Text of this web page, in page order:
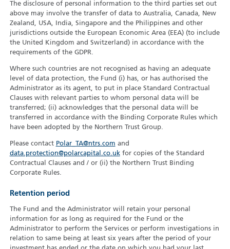
The disclosure of personal information to the third parties set out
above may involve the transfer of data to Australia, Canada, New
Zealand, USA, India, Singapore and the Philippines and other
jurisdictions outside the European Economic Area (EEA) (to include
the United Kingdom and Switzerland) in accordance with the
requirements of the GDPR.
Where such countries are not recognised as having an adequate
level of data protection, the Fund (i) has, or has authorised the
Administrator as its agent, to put in place Standard Contractual
Clauses with relevant parties to whom personal data will be
transferred; (ii) acknowledges that the personal data will be
transferred in accordance with the Binding Corporate Rules which
have been adopted by the Northern Trust Group.
Please contact Polar_TA@ntrs.com and
data.protection@polarcapital.co.ukfor copies of the Standard
Contractual Clauses and / or (ii) the Northern Trust Binding
Corporate Rules.
Retention period
The Fund and the Administrator will retain your personal
information for as long as required for the Fund or the
Administrator to perform the Services or perform investigations in
relation to same being at least six years after the period of your